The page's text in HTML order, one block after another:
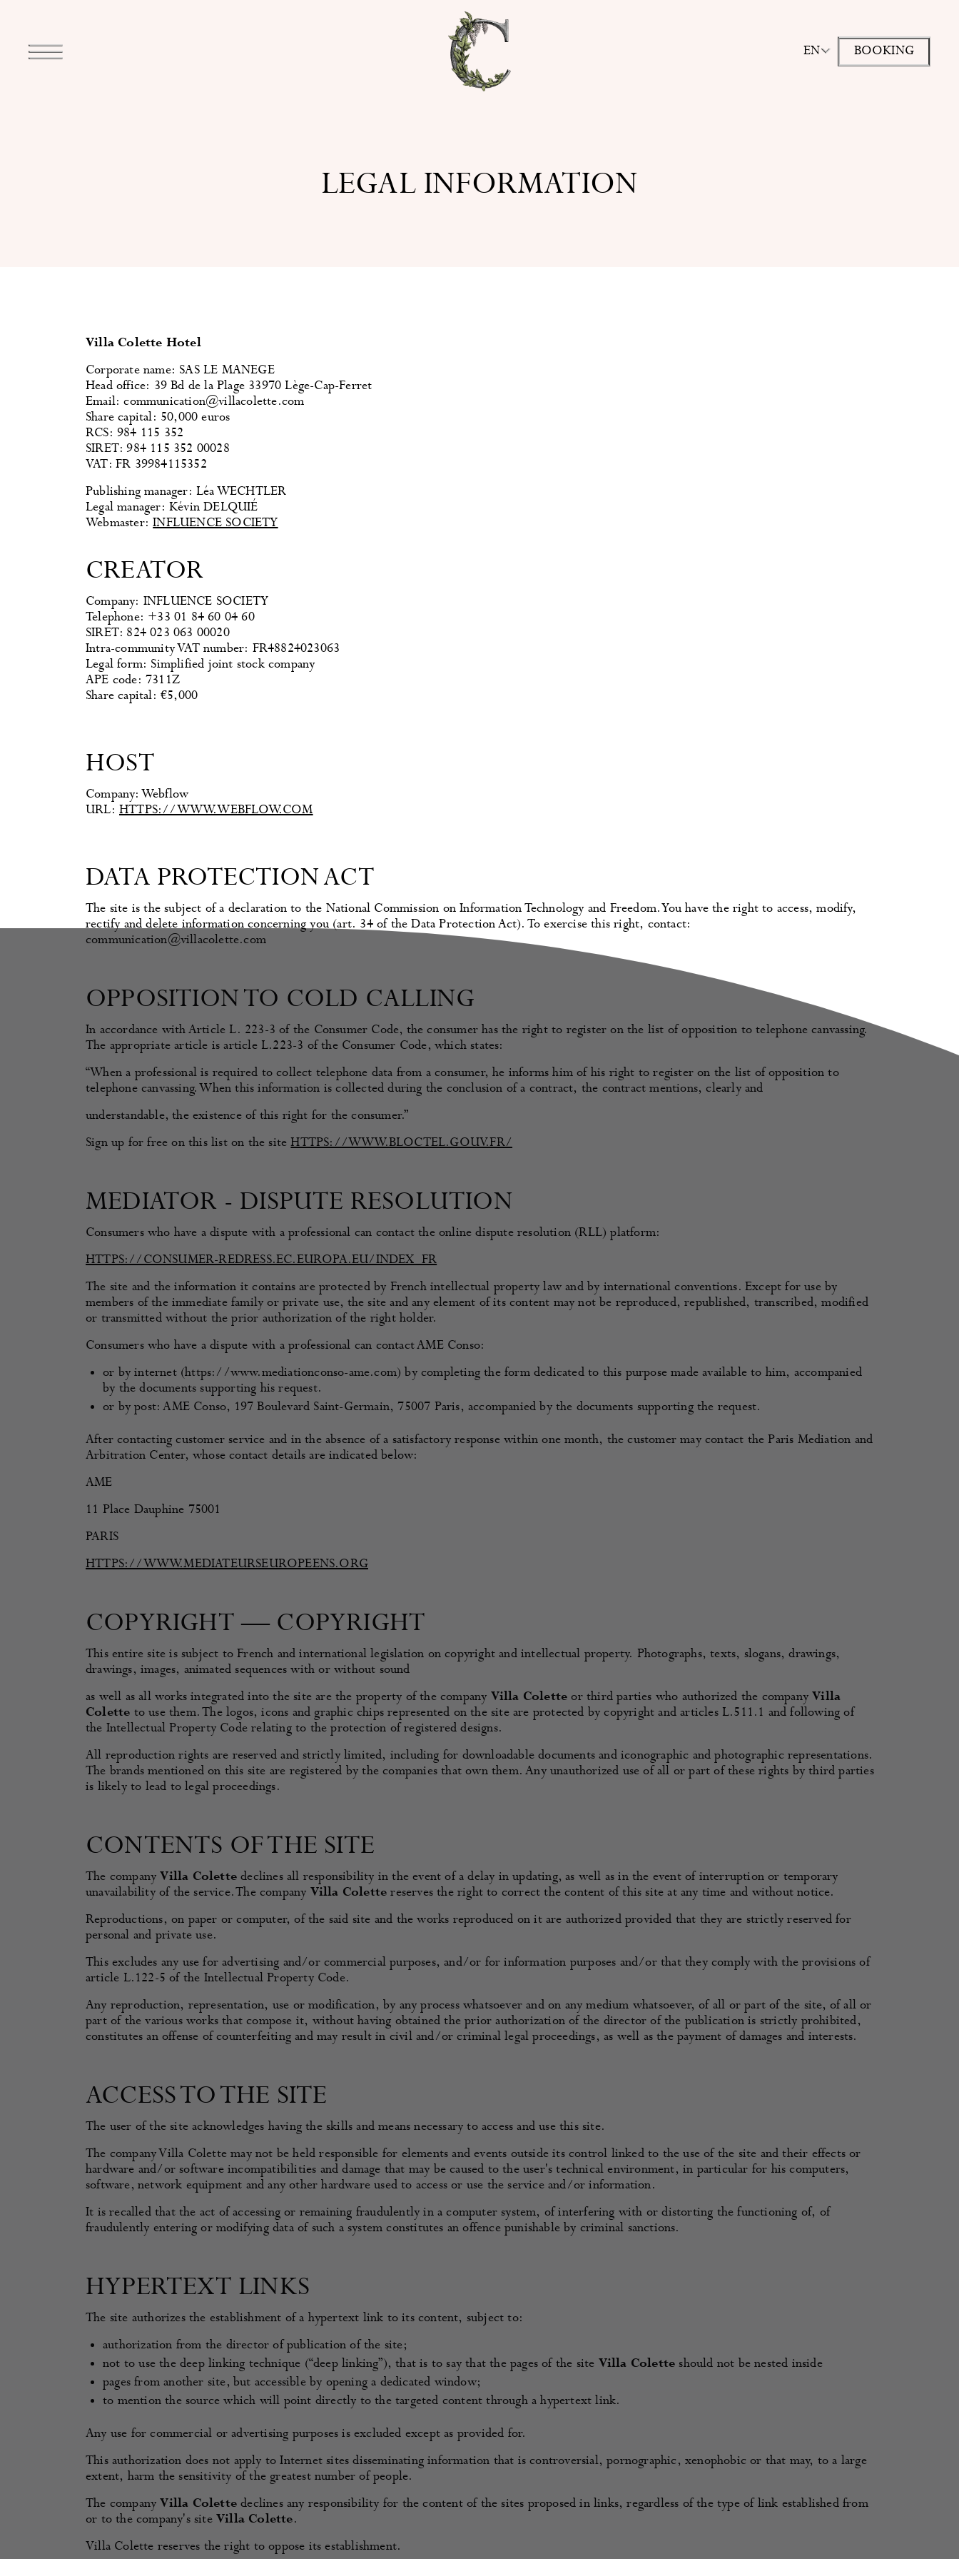
EN BOOKING
LEGAL INFORMATION
Villa Colette Hotel
Corporate name: SAS LE MANEGE
Head office: 39 Bd de la Plage 33970 Lège-Cap-Ferret
Email: communication@villacolette.com
Share capital: 50,000 euros
RCS: 984 115 352
SIRET: 984 115 352 00028
VAT: FR 39984115352
Publishing manager: Léa WECHTLER
Legal manager: Kévin DELQUIÉ
Webmaster:INFLUENCE SOCIETY
CREATOR
Company: INFLUENCE SOCIETY
Telephone: +33 01 84 60 04 60
SIRET: 824 023 063 00020
Intra-community VAT number: FR48824023063
Legal form: Simplified joint stock company
APE code: 7311Z
Share capital: €5,000
HOST
Company: Webflow
URL: HTTPS://WWW.WEBFLOW.COM
DATA PROTECTION ACT
The site is the subject of a declaration to the National Commission on Information Technology and Freedom. You have the right to access, modify,
rectify and delete information concerning you (art. 34 of the Data Protection Act). To exercise this right, contact:
communication@villacolette.com
OPPOSITION TO COLD CALLING
In accordance with Article L. 223-3 of the Consumer Code, the consumer has the right to register on the list of opposition to telephone canvassing.
The appropriate article is article L.223-3 of the Consumer Code, which states:
“When a professional is required to collect telephone data from a consumer, he informs him of his right to register on the list of opposition to
telephone canvassing. When this information is collected during the conclusion of a contract, the contract mentions, clearly and
understandable, the existence of this right for the consumer.”
Sign up for free on this list on the siteHTTPS://WWW.BLOCTEL.GOUV.FR/
MEDIATOR - DISPUTE RESOLUTION
Consumers who have a dispute with a professional can contact the online dispute resolution (RLL) platform:
HTTPS://CONSUMER-REDRESS.EC.EUROPA.EU/INDEX_FR
The site and the information it contains are protected by French intellectual property law and by international conventions. Except for use by
members of the immediate family or private use, the site and any element of its content may not be reproduced, republished, transcribed, modified
or transmitted without the prior authorization of the right holder.
Consumers who have a dispute with a professional can contact AME Conso:
or by internet (https://www.mediationconso-ame.com) by completing the form dedicated to this purpose made available to him, accompanied
by the documents supporting his request.
or by post: AME Conso, 197 Boulevard Saint-Germain, 75007 Paris, accompanied by the documents supporting the request.
After contacting customer service and in the absence of a satisfactory response within one month, the customer may contact the Paris Mediation and
Arbitration Center, whose contact details are indicated below:
AME
11 Place Dauphine 75001
PARIS
HTTPS://WWW.MEDIATEURSEUROPEENS.ORG
COPYRIGHT — COPYRIGHT
This entire site is subject to French and international legislation on copyright and intellectual property. Photographs, texts, slogans, drawings,
drawings, images, animated sequences with or without sound
as well as all works integrated into the site are the property of the company Villa Colette or third parties who authorized the companyVilla
Colette to use them. The logos, icons and graphic chips represented on the site are protected by copyright and articles L.511.1 and following of
the Intellectual Property Code relating to the protection of registered designs.
All reproduction rights are reserved and strictly limited, including for downloadable documents and iconographic and photographic representations.
The brands mentioned on this site are registered by the companies that own them. Any unauthorized use of all or part of these rights by third parties
is likely to lead to legal proceedings.
CONTENTS OF THE SITE
The companyVilla Colette declines all responsibility in the event of a delay in updating, as well as in the event of interruption or temporary
unavailability of the service. The company Villa Colette reserves the right to correct the content of this site at any time and without notice.
Reproductions, on paper or computer, of the said site and the works reproduced on it are authorized provided that they are strictly reserved for
personal and private use.
This excludes any use for advertising and/or commercial purposes, and/or for information purposes and/or that they comply with the provisions of
article L.122-5 of the Intellectual Property Code.
Any reproduction, representation, use or modification, by any process whatsoever and on any medium whatsoever, of all or part of the site, of all or
part of the various works that compose it, without having obtained the prior authorization of the director of the publication is strictly prohibited,
constitutes an offense of counterfeiting and may result in civil and/or criminal legal proceedings, as well as the payment of damages and interests.
ACCESS TO THE SITE
The user of the site acknowledges having the skills and means necessary to access and use this site.
The company Villa Colette may not be held responsible for elements and events outside its control linked to the use of the site and their effects or
hardware and/or software incompatibilities and damage that may be caused to the user's technical environment, in particular for his computers,
software, network equipment and any other hardware used to access or use the service and/or information.
It is recalled that the act of accessing or remaining fraudulently in a computer system, of interfering with or distorting the functioning of, of
fraudulently entering or modifying data of such a system constitutes an offence punishable by criminal sanctions.
HYPERTEXT LINKS
The site authorizes the establishment of a hypertext link to its content, subject to:
authorization from the director of publication of the site;
not to use the deep linking technique (“deep linking”), that is to say that the pages of the site Villa Colette should not be nested inside
pages from another site, but accessible by opening a dedicated window;
to mention the source which will point directly to the targeted content through a hypertext link.
Any use for commercial or advertising purposes is excluded except as provided for.
This authorization does not apply to Internet sites disseminating information that is controversial, pornographic, xenophobic or that may, to a large
extent, harm the sensitivity of the greatest number of people.
The companyVilla Colette declines any responsibility for the content of the sites proposed in links, regardless of the type of link established from
or to the company's site Villa Colette.
Villa Colette reserves the right to oppose its establishment.